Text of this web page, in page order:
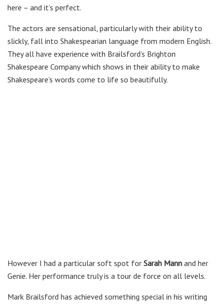
here – and it’s perfect.
The actors are sensational, particularly with their ability to
slickly, fall into Shakespearian language from modern English.
They all have experience with Brailsford’s Brighton
Shakespeare Company which shows in their ability to make
Shakespeare’s words come to life so beautifully.
However I had a particular soft spot for Sarah Mann and her
Genie. Her performance truly is a tour de force on all levels.
Mark Brailsford has achieved something special in his writing